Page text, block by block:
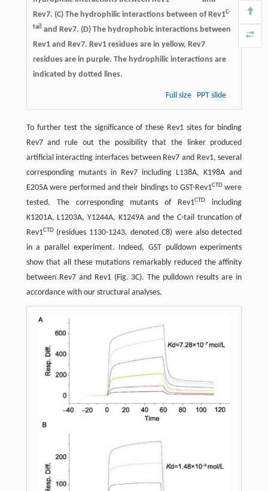
Rev7. (C) The hydrophilic interactions between of Rev1C-
tail
and Rev7. (D) The hydrophobic interactions between
Rev1 and Rev7. Rev1 residues are in yellow, Rev7
residues are in purple. The hydrophilic interactions are
indicated by dotted lines.
Full size PPT slide
To further test the significance of these Rev1 sites for binding
Rev7 and rule out the possibility that the linker produced
artificial interacting interfaces between Rev7 and Rev1, several
corresponding mutants in Rev7 including L138A, K198A and
E205A were performed and their bindings to GST-Rev1CTDwere
tested. The corresponding mutants of Rev1CTD
including
K1201A, L1203A, Y1244A, K1249A and the C-tail truncation of
Rev1CTD(residues 1130-1243, denoted C8) were also detected
in a parallel experiment. Indeed, GST pulldown experiments
show that all these mutations remarkably reduced the affinity
between Rev7 and Rev1 (Fig. 3C). The pulldown results are in
accordance with our structural analyses.